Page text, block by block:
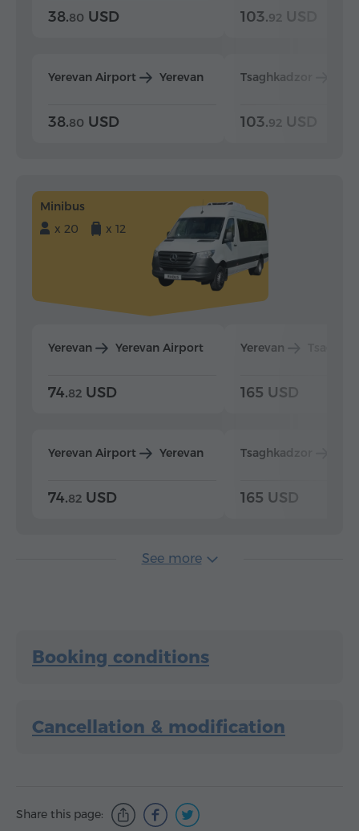
38.80 USD
Yerevan Airport Yerevan
38.80 USD
103.92 USD
Tsaghkadzor
103.92 USD
Minibus
x 20
x 12
Yerevan Yerevan Airport
74.82 USD
Yerevan Airport Yerevan
74.82 USD
Yerevan
165 USD
Tsaghkadzor
165 USD
See more
Booking conditions
Cancellation & modification
Share this page: